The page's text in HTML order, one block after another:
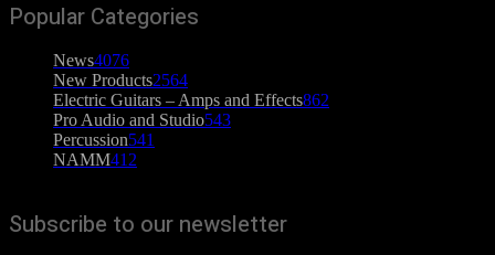
Popular Categories
News4076
New Products2564
Electric Guitars – Amps and Effects862
Pro Audio and Studio543
Percussion541
NAMM412
Subscribe to our newsletter